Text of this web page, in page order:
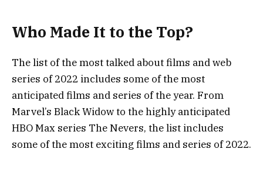
Who Made It to the Top?
The list of the most talked about films and web
series of 2022 includes some of the most
anticipated films and series of the year. From
Marvel’s Black Widow to the highly anticipated
HBO Max series The Nevers, the list includes
some of the most exciting films and series of 2022.